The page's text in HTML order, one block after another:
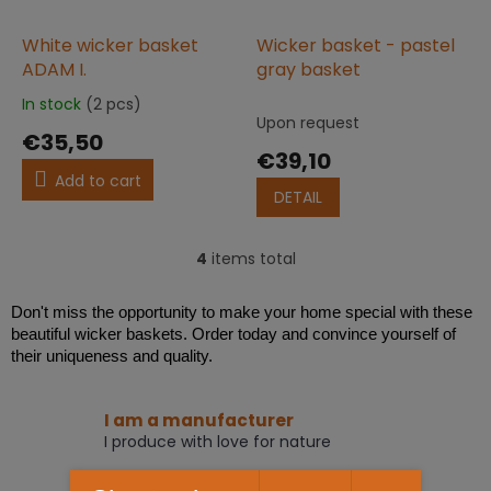
White wicker basket
ADAM I.
The
product
rating
In stock (2 pcs)
€35,50
Add to cart
Wicker basket - pastel
gray basket
Upon request
€39,10
DETAIL
L
s
t
c
o
n
t
4 items total
Don't miss the opportunity to make your home special with these
beautiful wicker baskets. Order today and convince yourself of
their uniqueness and quality.
I am a manufacturer
I produce with love for nature